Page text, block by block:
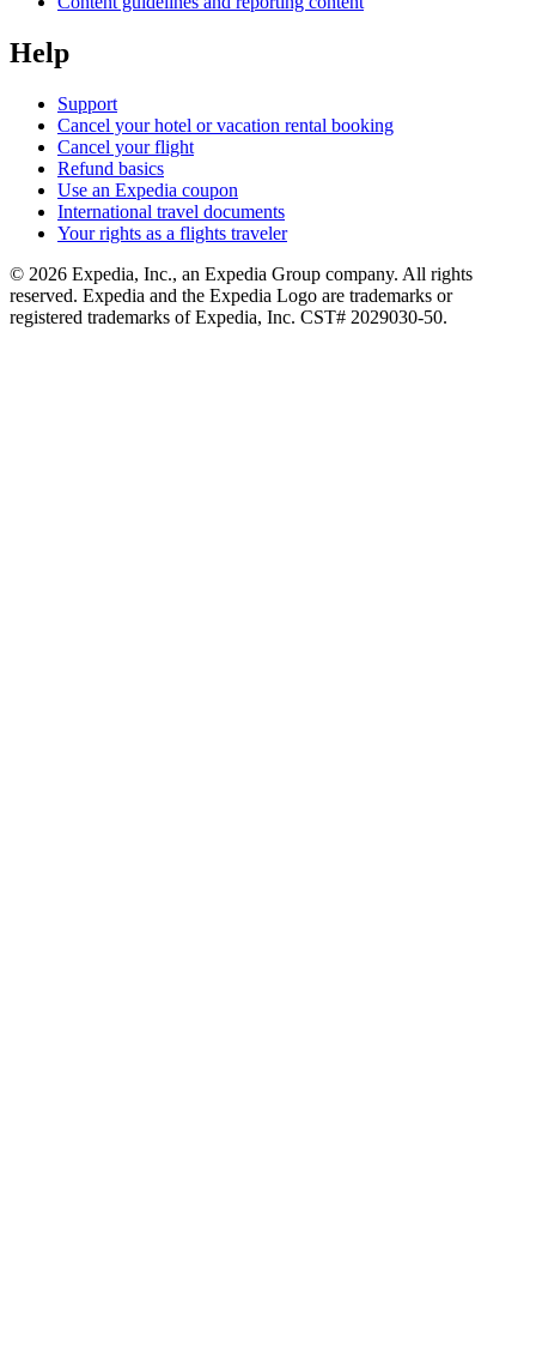
Help
Support
Cancel your hotel or vacation rental booking
Cancel your flight
Refund basics
Use an Expedia coupon
International travel documents
Your rights as a flights traveler
© 2026 Expedia, Inc., an Expedia Group company. All rights
reserved. Expedia and the Expedia Logo are trademarks or
registered trademarks of Expedia, Inc. CST# 2029030-50.